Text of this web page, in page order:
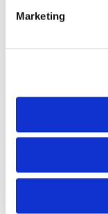
Marketing
The First
Brands
Make the
In the show
on the first
works the